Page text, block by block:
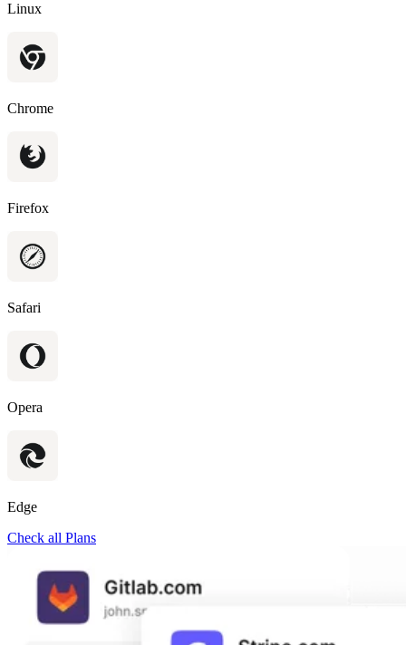
Linux
Chrome
Firefox
Safari
Opera
Edge
Check all Plans